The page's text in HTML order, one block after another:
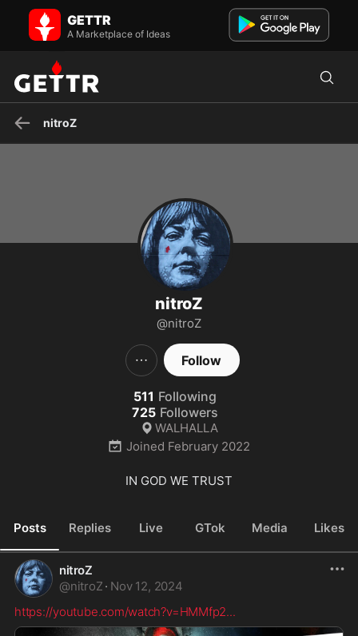
nitroZ on GETTR - Profile and Posts
IN GOD WE TRUST
GETTR
A Marketplace of Ideas
nitroZ
nitroZ
@nitroZ
Follow
511 Following
725 Followers
WALHALLA
Joined February 2022
IN GOD WE TRUST
Posts Replies Live GTok Media Likes
nitroZ
@nitroZ · Nov 12, 2024
https://youtube.com/watch?v=HMMfp2...